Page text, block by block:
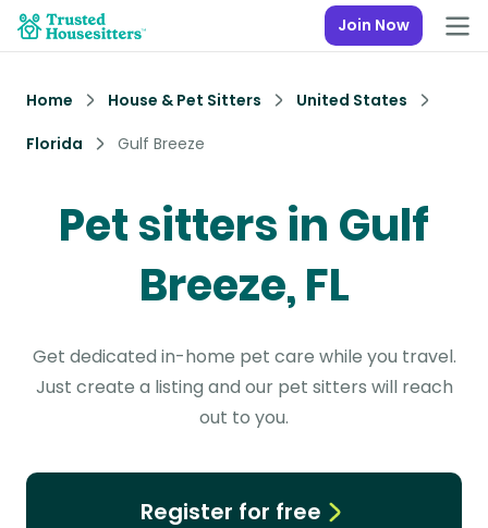
Join Now
Home House & Pet Sitters
United States
Florida
Gulf Breeze
Pet sitters in Gulf
Breeze, FL
Get dedicated in-home pet care while you travel.
Just create a listing and our pet sitters will reach
out to you.
Register for free